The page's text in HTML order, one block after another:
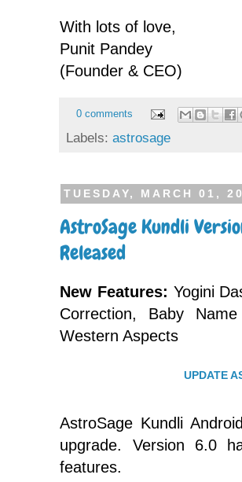
With lots of love,
Punit Pandey
(Founder & CEO)
0 comments
Labels:astrosage
TUESDAY, MARCH 01,
AstroSage Kundli
Released
New Features: Yogini
Correction, Baby
Western Aspects
UPDATE
AstroSage Kundli
upgrade. Version 6.0
features.